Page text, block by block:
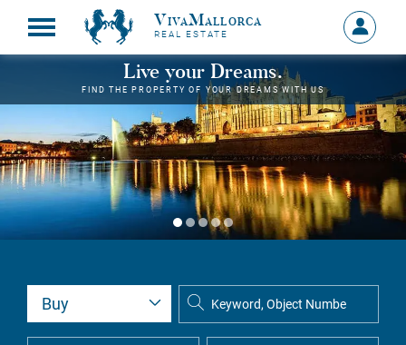
VivaMallorca
REAL ESTATE
Sign
in
MY
Live your Dreams.
FIND THE PROPERTY OF YOUR DREAMS WITH US